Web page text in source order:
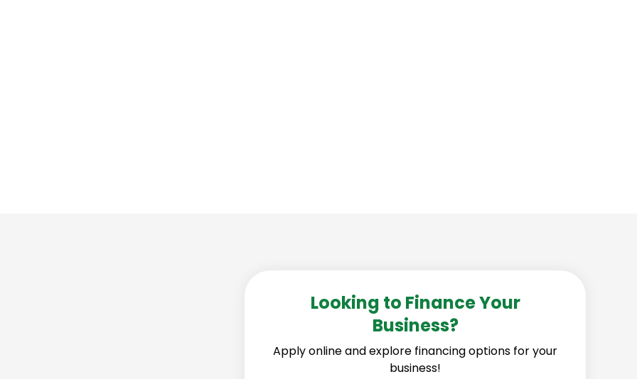
Looking to Finance Your
Business?
Apply online and explore financing options for your
business!